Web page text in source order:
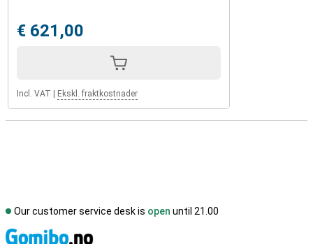
€ 621,00
Incl. VAT Ekskl. fraktkostnader
Our customer service desk is open until 21.00